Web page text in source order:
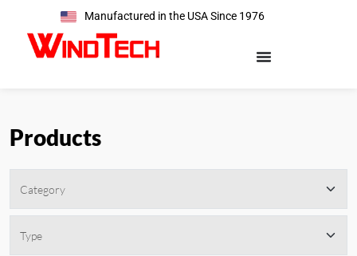
Manufactured in the USA Since 1976
Products